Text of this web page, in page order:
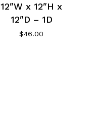
12″W x 12″H x
12″D – 1D
$46.00